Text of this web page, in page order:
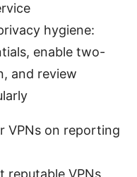
hygiene:
enable two-
and review
VPNs on reporting